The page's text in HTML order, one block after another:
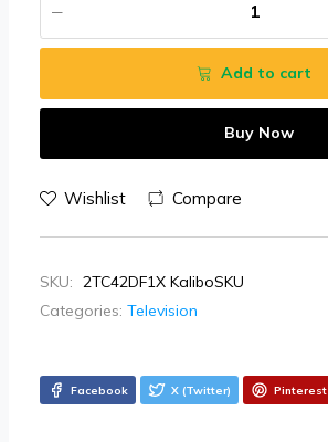
Add to cart
Buy Now
Wishlist Compare
SKU: 2TC42DF1X KaliboSKU
Categories: Television
Facebook X (Twitter) Pinterest